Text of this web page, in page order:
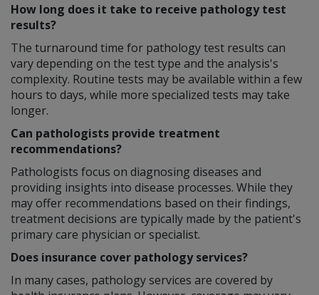
How long does it take to receive pathology test
results?
The turnaround time for pathology test results can
vary depending on the test type and the analysis's
complexity. Routine tests may be available within a few
hours to days, while more specialized tests may take
longer.
Can pathologists provide treatment
recommendations?
Pathologists focus on diagnosing diseases and
providing insights into disease processes. While they
may offer recommendations based on their findings,
treatment decisions are typically made by the patient's
primary care physician or specialist.
Does insurance cover pathology services?
In many cases, pathology services are covered by